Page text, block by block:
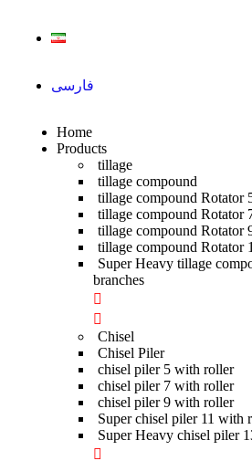
فارسی
Home
Products
tillage
tillage compound
tillage compound Rotator
tillage compound Rotator
tillage compound Rotator
tillage compound Rotator
Super Heavy tillage
branches
Chisel
Chisel Piler
chisel piler 5 with roller
chisel piler 7 with roller
chisel piler 9 with roller
Super chisel piler 11 with
Super Heavy chisel piler